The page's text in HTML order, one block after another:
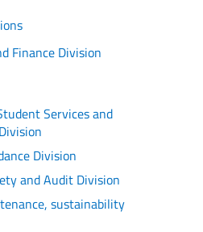
Finance Division
Services and
Division
and Audit Division
sustainability